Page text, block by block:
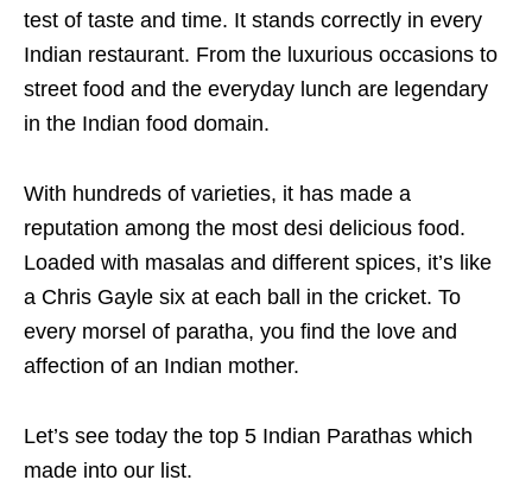
test of taste and time. It stands correctly in every
Indian restaurant. From the luxurious occasions to
street food and the everyday lunch are legendary
in the Indian food domain.
With hundreds of varieties, it has made a
reputation among the most desi delicious food.
Loaded with masalas and different spices, it’s like
a Chris Gayle six at each ball in the cricket. To
every morsel of paratha, you find the love and
affection of an Indian mother.
Let’s see today the top 5 Indian Parathas which
made into our list.